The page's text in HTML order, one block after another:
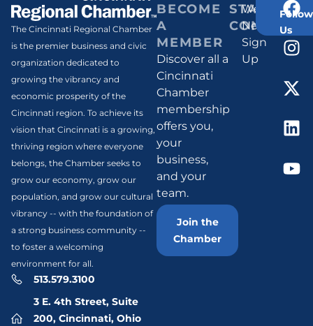
The Cincinnati Regional Chamber
is the premier business and civic
organization dedicated to
growing the vibrancy and
economic prosperity of the
Cincinnati region. To achieve its
vision that Cincinnati is a growing,
thriving region where everyone
belongs, the Chamber seeks to
grow our economy, grow our
population, and grow our cultural
vibrancy -- with the foundation of
a strong business community --
to foster a welcoming
environment for all.
513.579.3100
3 E. 4th Street, Suite
200, Cincinnati, Ohio
BECOME
A
MEMBER
Discover all a
Cincinnati
Chamber
membership
offers you,
your
business,
and your
team.
Join the
Chamber
STAY
Weekly
Newsletter
Sign
Up
Follow
Us